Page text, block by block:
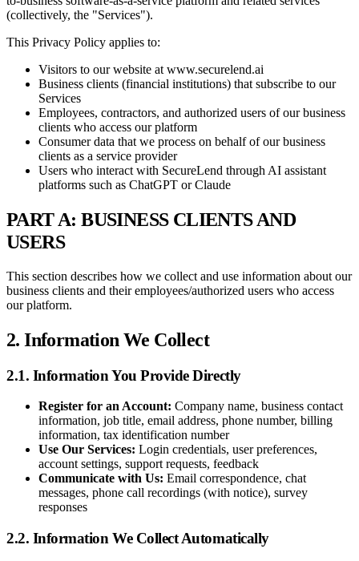
(collectively, the "Services").
This Privacy Policy applies to:
Visitors to our website at www.securelend.ai
Business clients (financial institutions) that subscribe to our
Services
Employees, contractors, and authorized users of our business
clients who access our platform
Consumer data that we process on behalf of our business
clients as a service provider
Users who interact with SecureLend through AI assistant
platforms such as ChatGPT or Claude
PART A: BUSINESS CLIENTS AND
USERS
This section describes how we collect and use information about our
business clients and their employees/authorized users who access
our platform.
2. Information We Collect
2.1. Information You Provide Directly
Register for an Account: Company name, business contact
information, job title, email address, phone number, billing
information, tax identification number
Use Our Services: Login credentials, user preferences,
account settings, support requests, feedback
Communicate with Us: Email correspondence, chat
messages, phone call recordings (with notice), survey
responses
2.2. Information We Collect Automatically